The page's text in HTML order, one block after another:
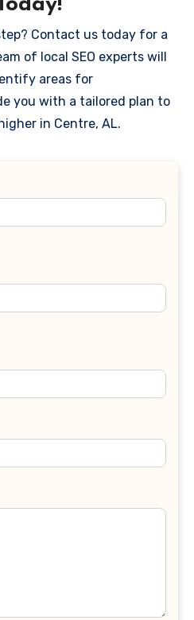
Contact us today for a
of local SEO experts will
areas for
you with a tailored plan to
in Centre, AL.